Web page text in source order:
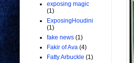
exposing magic
(1)
ExposingHoudini
(1)
fake news (1)
Fakir of Ava (4)
Fatty Arbuckle (1)